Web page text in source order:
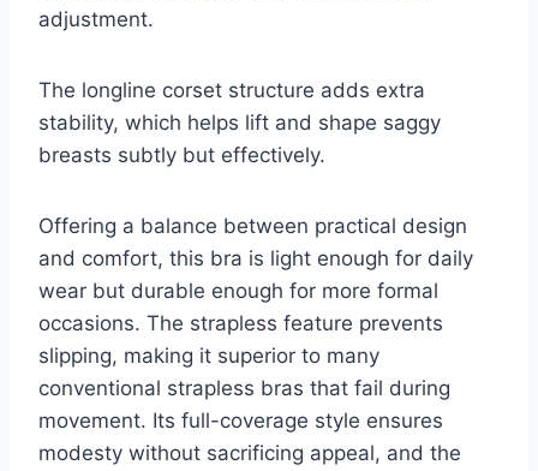
adjustment.
The longline corset structure adds extra
stability, which helps lift and shape saggy
breasts subtly but effectively.
Offering a balance between practical design
and comfort, this bra is light enough for daily
wear but durable enough for more formal
occasions. The strapless feature prevents
slipping, making it superior to many
conventional strapless bras that fail during
movement. Its full-coverage style ensures
modesty without sacrificing appeal, and the